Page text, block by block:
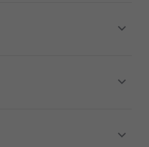
VAT and excluding